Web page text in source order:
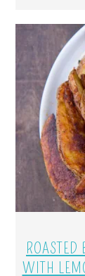
ROASTED
WITH